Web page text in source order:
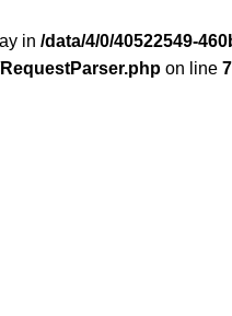
in /data/4/0/40522549-
on line